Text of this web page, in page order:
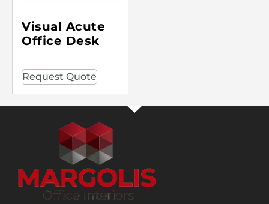
Visual Acute
Office Desk
Request Quote